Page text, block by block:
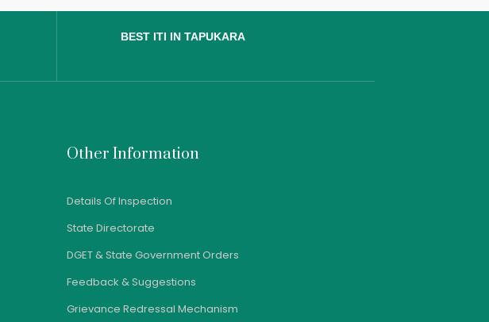
BEST ITI IN TAPUKARA
Other Information
Details Of Inspection
State Directorate
DGET & State Government Orders
Feedback & Suggestions
Grievance Redressal Mechanism